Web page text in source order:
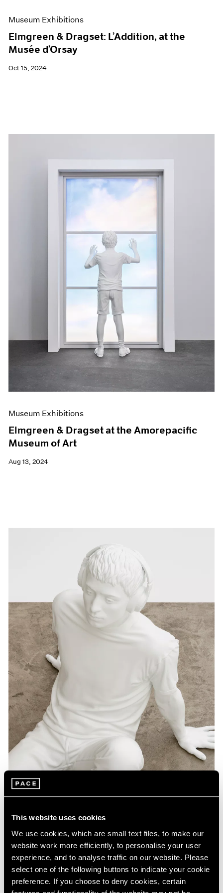
This website uses cookies
We use cookies, which are small text files, to make our
website work more efficiently, to personalise your user
experience, and to analyse traffic on our website. Please
select one of the following buttons to indicate your cookie
preference. If you choose to deny cookies, certain
Museum Exhibitions
Elmgreen & Dragset: L’Addition, at the
Musée d’Orsay
Oct 15, 2024
Museum Exhibitions
Elmgreen & Dragset at the Amorepacific
Museum of Art
Aug 13, 2024
Pace Playlists: Elmgreen & Dragset
Aug 09, 2024